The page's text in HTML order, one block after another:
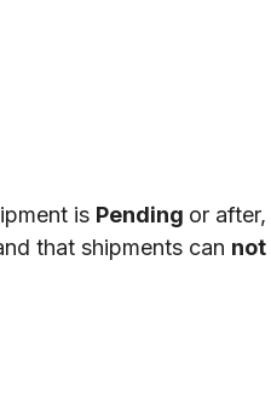
is Pending or after,
that shipments can not